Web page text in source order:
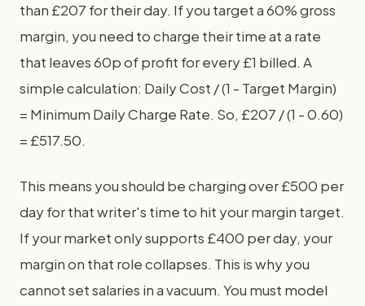
than £207 for their day. If you target a 60% gross
margin, you need to charge their time at a rate
that leaves 60p of profit for every £1 billed. A
simple calculation: Daily Cost / (1 - Target Margin)
= Minimum Daily Charge Rate. So, £207 / (1 - 0.60)
= £517.50.
This means you should be charging over £500 per
day for that writer's time to hit your margin target.
If your market only supports £400 per day, your
margin on that role collapses. This is why you
cannot set salaries in a vacuum. You must model